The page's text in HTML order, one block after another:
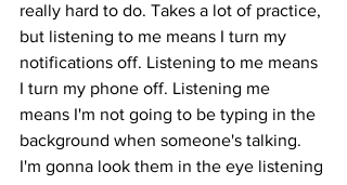
really hard to do. Takes a lot of practice,
but listening to me means I turn my
notifications off. Listening to me means
I turn my phone off. Listening me
means I'm not going to be typing in the
background when someone's talking.
I'm gonna look them in the eye listening